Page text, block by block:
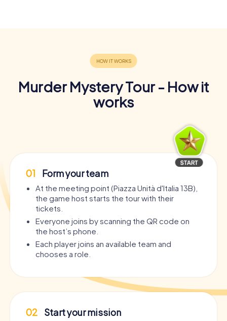
Murder Mystery Tour - How it
works
01 Form your team
At the meeting point (Piazza Unità d'Italia 13B),
the game host starts the tour with their
tickets.
Everyone joins by scanning the QR code on
the host’s phone.
Each player joins an available team and
chooses a role.
02 Start your mission